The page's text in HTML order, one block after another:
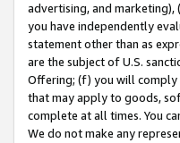
advertising, and
you have independently
statement other than as
are the subject of U.S.
Offering; (f) you will comply
that may apply to goods,
complete at all times. You
We do not make any